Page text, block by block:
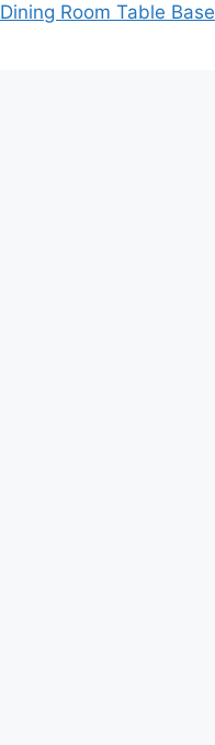
Dining Room Table Base